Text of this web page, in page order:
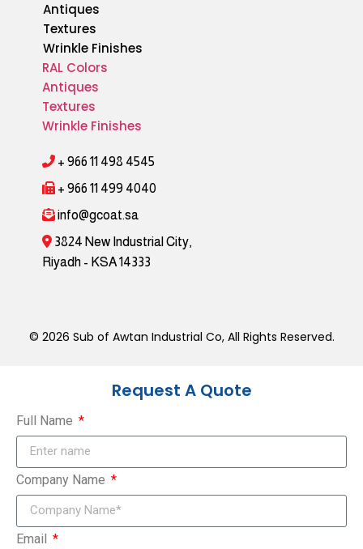
Antiques
Textures
Wrinkle Finishes
RAL Colors
Antiques
Textures
Wrinkle Finishes
+ 966 11 498 4545
+ 966 11 499 4040
info@gcoat.sa
3824 New Industrial City,
Riyadh - KSA 14333
© 2026 Sub of Awtan Industrial Co, All Rights Reserved.
Request A Quote
Full Name
Company Name
Email